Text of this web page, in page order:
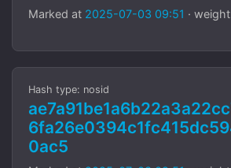
Marked at 2025-07-03 09:51 ·
Hash type: nosid
0ac5